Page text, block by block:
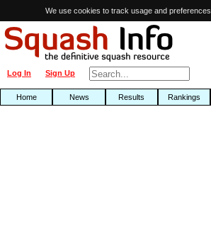
We use cookies to track usage and preferences.
Sign Up
Log In
Home News Results Rankings